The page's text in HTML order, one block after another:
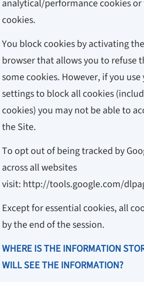
analytical/performance cookies
cookies.
You block cookies by activating
browser that allows you to refuse
some cookies. However, if you
settings to block all cookies
cookies) you may not be able to
the Site.
To opt out of being tracked by
across all websites
visit: http://tools.google.com/
Except for essential cookies, all
by the end of the session.
WHERE IS THE INFORMATION
WILL SEE THE INFORMATION?